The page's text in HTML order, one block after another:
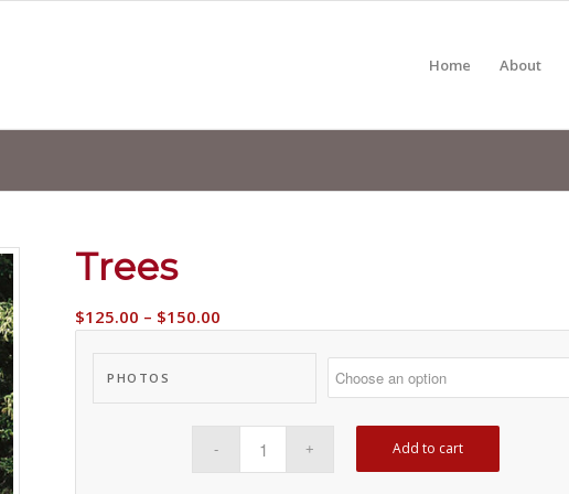
Home About
Trees
$125.00 – $150.00
PHOTOS
Add to cart